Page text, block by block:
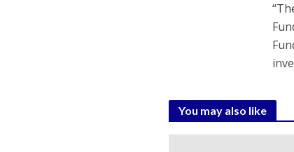
You may also like